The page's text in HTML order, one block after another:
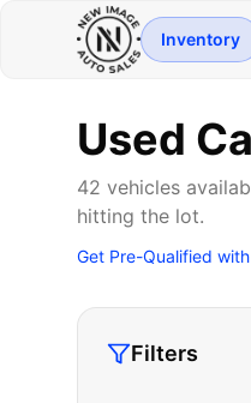
Inventory
Used
42 vehicles
hitting the lot.
Get Pre-Qualified
Filters